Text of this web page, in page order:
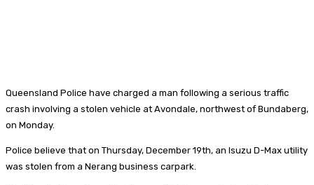
Queensland Police have charged a man following a serious traffic
crash involving a stolen vehicle at Avondale, northwest of Bundaberg,
on Monday.
Police believe that on Thursday, December 19th, an Isuzu D-Max utility
was stolen from a Nerang business carpark.